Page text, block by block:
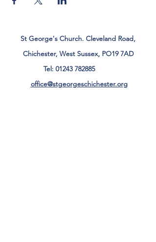
St George's Church. Cleveland Road,
Chichester, West Sussex, PO19 7AD
Tel: 01243 782885
office@stgeorgeschichester.org